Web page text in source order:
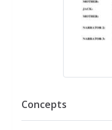
Concepts